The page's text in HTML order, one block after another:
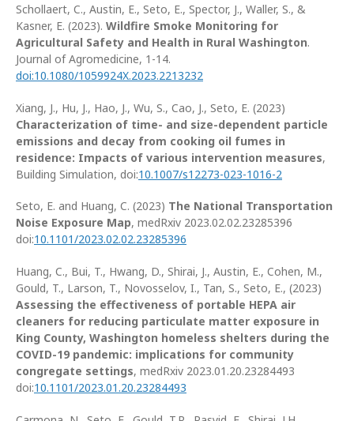
Schollaert, C., Austin, E., Seto, E., Spector, J., Waller, S., &
Kasner, E. (2023). Wildfire Smoke Monitoring for
Agricultural Safety and Health in Rural Washington.
Journal of Agromedicine, 1-14.
doi:10.1080/1059924X.2023.2213232
Xiang, J., Hu, J., Hao, J., Wu, S., Cao, J., Seto, E. (2023)
Characterization of time- and size-dependent particle
emissions and decay from cooking oil fumes in
residence: Impacts of various intervention measures,
Building Simulation, doi:10.1007/s12273-023-1016-2
Seto, E. and Huang, C. (2023) The National Transportation
Noise Exposure Map, medRxiv 2023.02.02.23285396
doi:10.1101/2023.02.02.23285396
Huang, C., Bui, T., Hwang, D., Shirai, J., Austin, E., Cohen, M.,
Gould, T., Larson, T., Novosselov, I., Tan, S., Seto, E., (2023)
Assessing the effectiveness of portable HEPA air
cleaners for reducing particulate matter exposure in
King County, Washington homeless shelters during the
COVID-19 pandemic: implications for community
congregate settings, medRxiv 2023.01.20.23284493
doi:10.1101/2023.01.20.23284493